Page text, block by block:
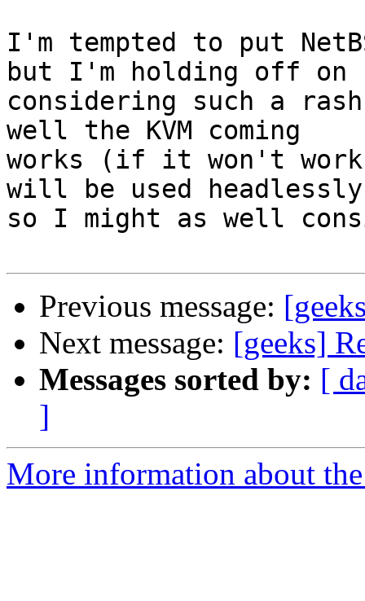
I'm tempted to put
but I'm holding off on
considering such a
well the KVM coming
works (if it won't
will be used
so I might as well
Previous message:
Next message: [geeks]
Messages sorted by: [
]
More information about